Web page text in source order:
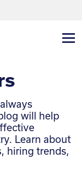
will help
Learn about
hiring trends,